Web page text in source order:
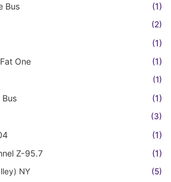
Bus (1)
(2)
(1)
One
(1)
(1)
Bus (1)
(3)
(1)
Z-95.7
(1)
NY (5)